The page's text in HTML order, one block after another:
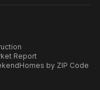
Report
Homes by ZIP Code